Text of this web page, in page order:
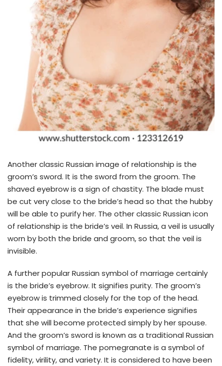
Another classic Russian image of relationship is the
groom’s sword. It is the sword from the groom. The
shaved eyebrow is a sign of chastity. The blade must
be cut very close to the bride’s head so that the hubby
will be able to purify her. The other classic Russian icon
of relationship is the bride’s veil. In Russia, a veil is usually
worn by both the bride and groom, so that the veil is
invisible.
A further popular Russian symbol of marriage certainly
is the bride’s eyebrow. It signifies purity. The groom’s
eyebrow is trimmed closely for the top of the head.
Their appearance in the bride’s experience signifies
that she will become protected simply by her spouse.
And the groom’s sword is known as a traditional Russian
symbol of marriage. The pomegranate is a symbol of
fidelity, virility, and variety. It is considered to have been